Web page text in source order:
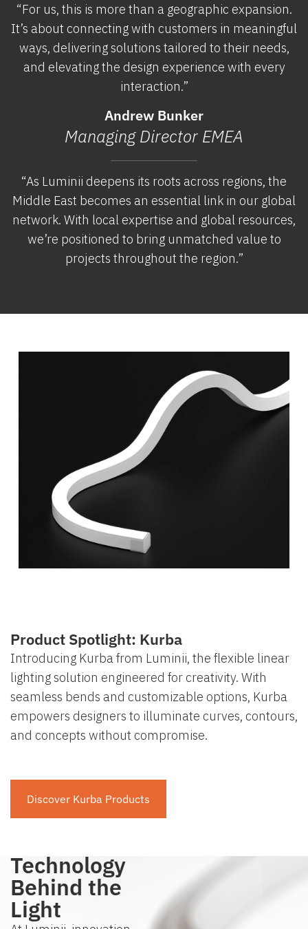
“For us, this is more than a geographic expansion.
It’s about connecting with customers in meaningful
ways, delivering solutions tailored to their needs,
and elevating the design experience with every
interaction.”
Andrew Bunker
Managing Director EMEA
“As Luminii deepens its roots across regions, the
Middle East becomes an essential link in our global
network. With local expertise and global resources,
we’re positioned to bring unmatched value to
projects throughout the region.”
Product Spotlight: Kurba
Introducing Kurba from Luminii, the flexible linear
lighting solution engineered for creativity. With
seamless bends and customizable options, Kurba
empowers designers to illuminate curves, contours,
and concepts without compromise.
Discover Kurba Products
Technology
Behind the
Light